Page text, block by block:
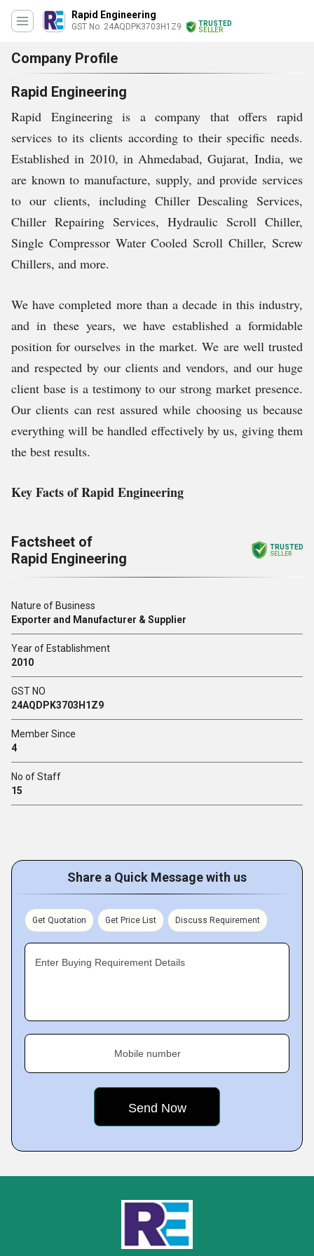
Rapid Engineering
GST No. 24AQDPK3703H1Z9
TRUSTED
SELLER
Company Profile
Rapid Engineering
Rapid Engineering is a company that offers rapid
services to its clients according to their specific needs.
Established in 2010, in Ahmedabad, Gujarat, India, we
are known to manufacture, supply, and provide services
to our clients, including Chiller Descaling Services,
Chiller Repairing Services, Hydraulic Scroll Chiller,
Single Compressor Water Cooled Scroll Chiller, Screw
Chillers, and more.
We have completed more than a decade in this industry,
and in these years, we have established a formidable
position for ourselves in the market. We are well trusted
and respected by our clients and vendors, and our huge
client base is a testimony to our strong market presence.
Our clients can rest assured while choosing us because
everything will be handled effectively by us, giving them
the best results.
Key Facts of Rapid Engineering
Factsheet of
Rapid Engineering
TRUSTED
SELLER
Nature of Business
Exporter and Manufacturer & Supplier
Year of Establishment
2010
GST NO
24AQDPK3703H1Z9
Member Since
4
No of Staff
15
Share a Quick Message with us
Get Quotation Get Price List Discuss Requirement
Enter Buying Requirement Details
Mobile number